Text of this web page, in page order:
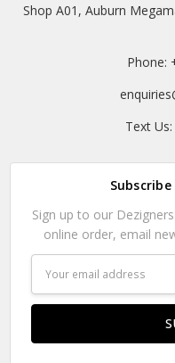
Shop A01, Auburn
Phone:
Text
Sign up to our
online order, email
Address